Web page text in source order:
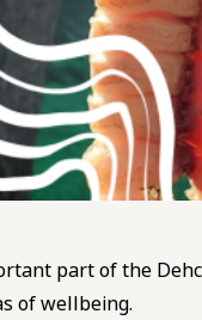
part of the
of wellbeing.